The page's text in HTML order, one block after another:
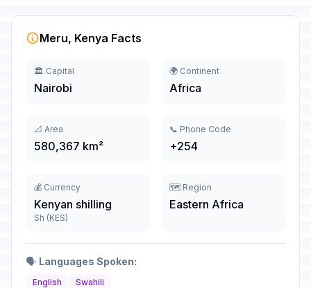
Meru, Kenya Facts
🏛️ Capital
Nairobi
🌍 Continent
Africa
📐 Area
580,367 km²
📞 Phone Code
+254
💰 Currency
Kenyan shilling
Sh (KES)
🗺️ Region
Eastern Africa
🗣️ Languages Spoken:
English Swahili